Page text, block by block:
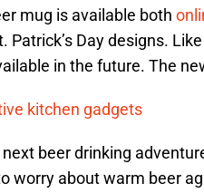
mug is available both
Patrick’s Day designs.
in the future. The
kitchen gadgets
beer drinking
worry about warm beer